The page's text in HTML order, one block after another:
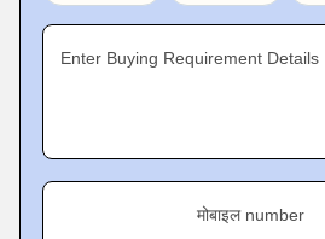
Enter Buying Requirement Details
मोबाइल number